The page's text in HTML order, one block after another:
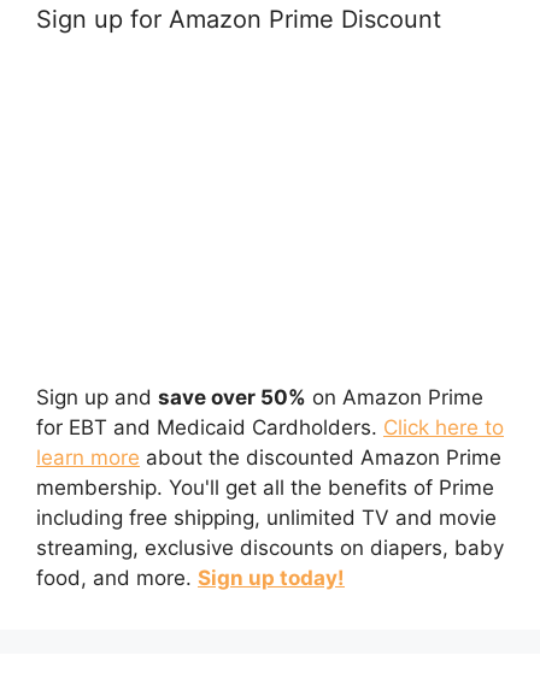
Sign up for Amazon Prime Discount
Sign up and save over 50% on Amazon Prime
for EBT and Medicaid Cardholders. Click here to
learn more about the discounted Amazon Prime
membership. You'll get all the benefits of Prime
including free shipping, unlimited TV and movie
streaming, exclusive discounts on diapers, baby
food, and more. Sign up today!